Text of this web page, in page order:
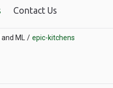
Contact Us
and ML epic-kitchens